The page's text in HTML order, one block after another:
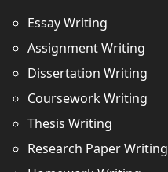
Essay Writing
Assignment Writing
Dissertation Writing
Coursework Writing
Thesis Writing
Research Paper Writing